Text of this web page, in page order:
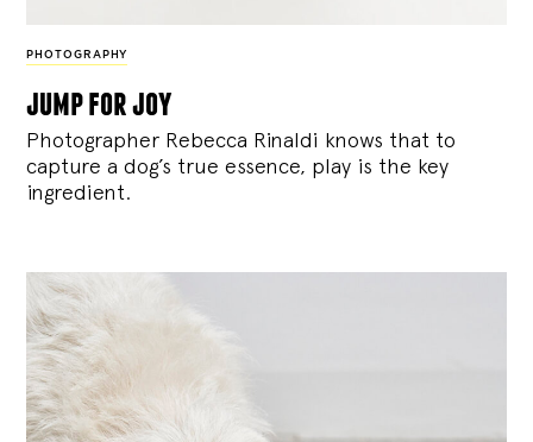
PHOTOGRAPHY
jump for joy
Photographer Rebecca Rinaldi knows that to
capture a dog’s true essence, play is the key
ingredient.